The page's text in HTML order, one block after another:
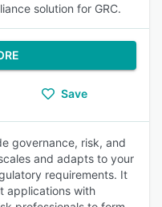
solution for GRC.
Save
governance, risk, and
and adapts to your
requirements. It
applications with